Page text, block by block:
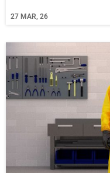
27 MAR, 26